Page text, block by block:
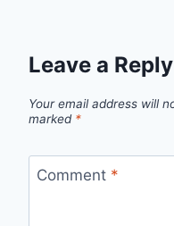
Leave a Reply
Your email address will
marked *
Comment *